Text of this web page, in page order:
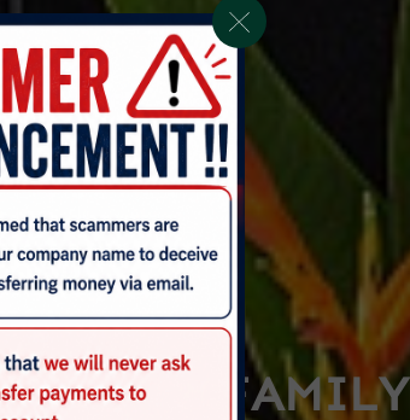
FAMILY